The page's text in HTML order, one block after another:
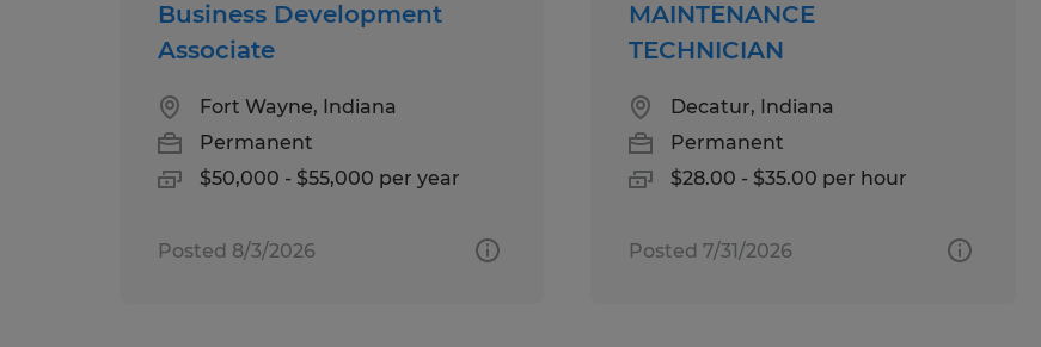
Business Development
Associate
Fort Wayne, Indiana
Permanent
$50,000 - $55,000 per year
Posted 8/3/2026
MAINTENANCE
TECHNICIAN
Decatur, Indiana
Permanent
$28.00 - $35.00 per hour
Posted 7/31/2026